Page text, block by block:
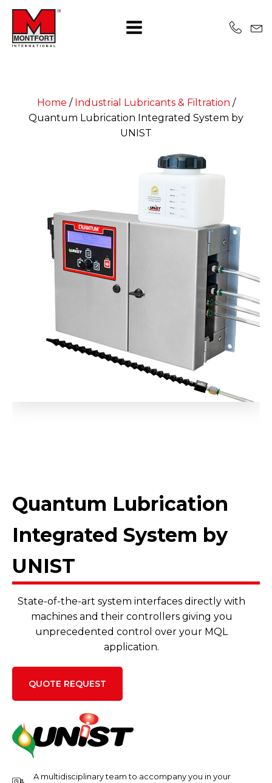
Home / Industrial Lubricants & Filtration /
Quantum Lubrication Integrated System by
UNIST
Quantum Lubrication
Integrated System by
UNIST
State-of-the-art system interfaces directly with
machines and their controllers giving you
unprecedented control over your MQL
application.
QUOTE REQUEST
A multidisciplinary team to accompany you in your